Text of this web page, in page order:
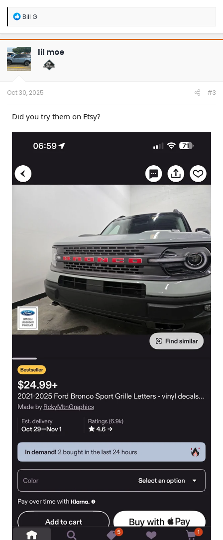
R
a
c
t
i
o
n
Bill G
lil moe
Oct 30, 2025 #3
Did you try them on Etsy?